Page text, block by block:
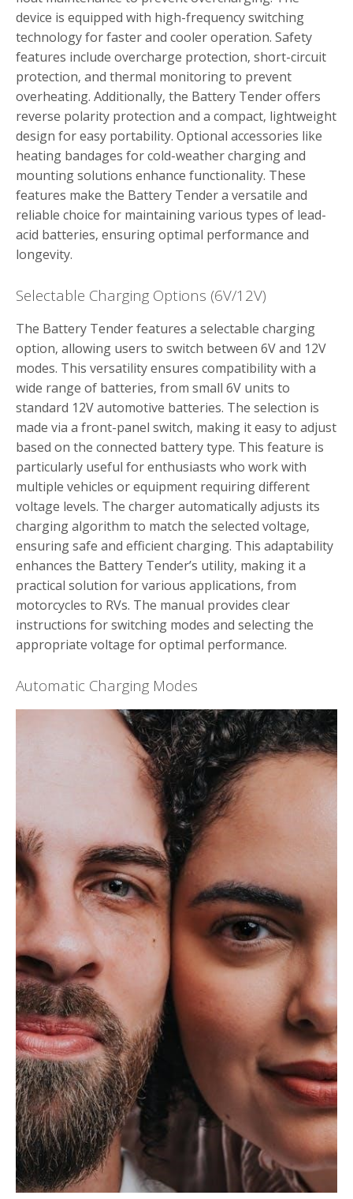
device is equipped with high-frequency switching
technology for faster and cooler operation. Safety
features include overcharge protection‚ short-circuit
protection‚ and thermal monitoring to prevent
overheating. Additionally‚ the Battery Tender offers
reverse polarity protection and a compact‚ lightweight
design for easy portability. Optional accessories like
heating bandages for cold-weather charging and
mounting solutions enhance functionality. These
features make the Battery Tender a versatile and
reliable choice for maintaining various types of lead-
acid batteries‚ ensuring optimal performance and
longevity.
Selectable Charging Options (6V/12V)
The Battery Tender features a selectable charging
option‚ allowing users to switch between 6V and 12V
modes. This versatility ensures compatibility with a
wide range of batteries‚ from small 6V units to
standard 12V automotive batteries. The selection is
made via a front-panel switch‚ making it easy to adjust
based on the connected battery type. This feature is
particularly useful for enthusiasts who work with
multiple vehicles or equipment requiring different
voltage levels. The charger automatically adjusts its
charging algorithm to match the selected voltage‚
ensuring safe and efficient charging. This adaptability
enhances the Battery Tender’s utility‚ making it a
practical solution for various applications‚ from
motorcycles to RVs. The manual provides clear
instructions for switching modes and selecting the
appropriate voltage for optimal performance.
Automatic Charging Modes